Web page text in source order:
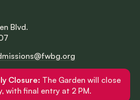
Blvd.
Closure: The Garden will close
with final entry at 2 PM.